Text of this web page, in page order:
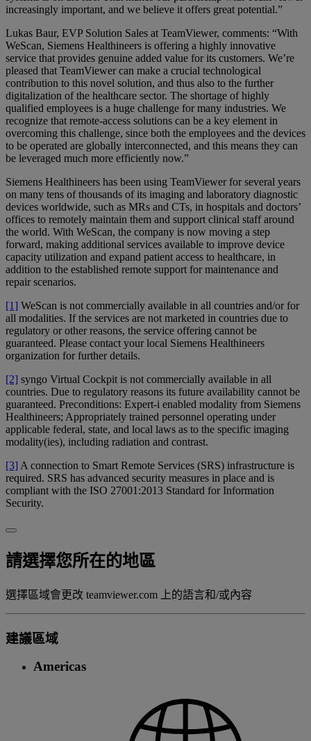
increasingly important, and we believe it offers great potential.”
Lukas Baur, EVP Solution Sales at TeamViewer, comments: “With
WeScan, Siemens Healthineers is offering a highly innovative
service that provides genuine added value for its customers. We’re
pleased that TeamViewer can make a crucial technological
contribution to this novel solution, and thus also to the further
digitalization of the healthcare sector. The shortage of highly
qualified employees is a huge challenge for many industries. We
recognize that remote-access solutions can be a key element in
overcoming this challenge, since both the employees and the devices
to be operated are globally interconnected, and this means they can
be leveraged much more efficiently now.”
Siemens Healthineers has been using TeamViewer for several years
on many tens of thousands of its imaging and laboratory diagnostic
devices worldwide, such as MRs and CTs, in hospitals and doctors’
offices to remotely maintain them and support clinical staff around
the world. With WeScan, the company is now moving a step
forward, making additional services available to improve device
capacity utilization and expand patient access to healthcare, in
addition to the established remote support for maintenance and
repair scenarios.
[1] WeScan is not commercially available in all countries and/or for
all modalities. If the services are not marketed in countries due to
regulatory or other reasons, the service offering cannot be
guaranteed. Please contact your local Siemens Healthineers
organization for further details.
[2] syngo Virtual Cockpit is not commercially available in all
countries. Due to regulatory reasons its future availability cannot be
guaranteed. Preconditions: Expert-i enabled modality from Siemens
Healthineers; Appropriately trained personnel operating under
applicable federal, state, and local laws as to the specific imaging
modality(ies), including radiation and contrast.
[3] A connection to Smart Remote Services (SRS) infrastructure is
required. SRS has advanced security measures in place and is
compliant with the ISO 27001:2013 Standard for Information
Security.
請選擇您所在的地區
選擇區域會更改 teamviewer.com 上的語言和/或內容
建議區域
Americas